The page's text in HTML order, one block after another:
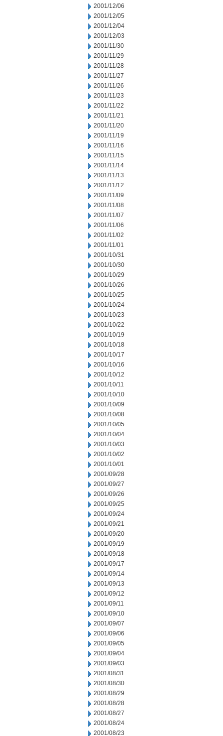
2001/12/06
2001/12/05
2001/12/04
2001/12/03
2001/11/30
2001/11/29
2001/11/28
2001/11/27
2001/11/26
2001/11/23
2001/11/22
2001/11/21
2001/11/20
2001/11/19
2001/11/16
2001/11/15
2001/11/14
2001/11/13
2001/11/12
2001/11/09
2001/11/08
2001/11/07
2001/11/06
2001/11/02
2001/11/01
2001/10/31
2001/10/30
2001/10/29
2001/10/26
2001/10/25
2001/10/24
2001/10/23
2001/10/22
2001/10/19
2001/10/18
2001/10/17
2001/10/16
2001/10/12
2001/10/11
2001/10/10
2001/10/09
2001/10/08
2001/10/05
2001/10/04
2001/10/03
2001/10/02
2001/10/01
2001/09/28
2001/09/27
2001/09/26
2001/09/25
2001/09/24
2001/09/21
2001/09/20
2001/09/19
2001/09/18
2001/09/17
2001/09/14
2001/09/13
2001/09/12
2001/09/11
2001/09/10
2001/09/07
2001/09/06
2001/09/05
2001/09/04
2001/09/03
2001/08/31
2001/08/30
2001/08/29
2001/08/28
2001/08/27
2001/08/24
2001/08/23